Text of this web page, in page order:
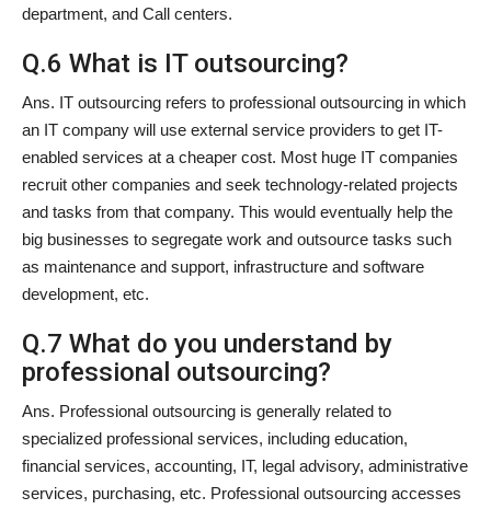
department, and Call centers.
Q.6 What is IT outsourcing?
Ans. IT outsourcing refers to professional outsourcing in which
an IT company will use external service providers to get IT-
enabled services at a cheaper cost. Most huge IT companies
recruit other companies and seek technology-related projects
and tasks from that company. This would eventually help the
big businesses to segregate work and outsource tasks such
as maintenance and support, infrastructure and software
development, etc.
Q.7 What do you understand by
professional outsourcing?
Ans. Professional outsourcing is generally related to
specialized professional services, including education,
financial services, accounting, IT, legal advisory, administrative
services, purchasing, etc. Professional outsourcing accesses